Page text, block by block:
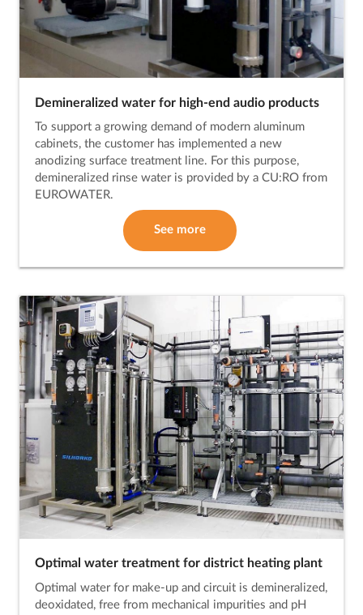
Demineralized water for high-end audio products
To support a growing demand of modern aluminum
cabinets, the customer has implemented a new
anodizing surface treatment line. For this purpose,
demineralized rinse water is provided by a CU:RO from
EUROWATER.
See more
Optimal water treatment for district heating plant
Optimal water for make-up and circuit is demineralized,
deoxidated, free from mechanical impurities and pH